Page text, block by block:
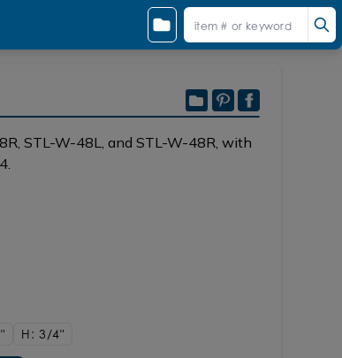
STL-W-48L, and STL-W-48R, with
H: 3/4"